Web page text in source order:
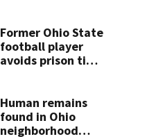
Former Ohio State
football player
avoids prison time
Human remains
found in Ohio
neighborhood